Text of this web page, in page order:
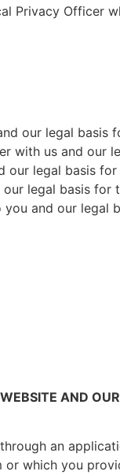
Privacy Officer
our legal basis
with us and our
our legal basis
legal basis for
and our legal
AND
an
which you